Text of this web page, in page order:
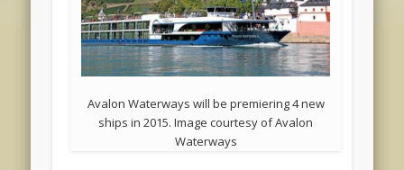
Avalon Waterways will be premiering 4 new
ships in 2015. Image courtesy of Avalon
Waterways